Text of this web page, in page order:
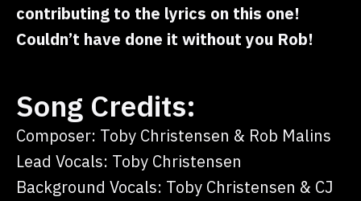
contributing to the lyrics on this one!
Couldn’t have done it without you Rob!
Song Credits:
Composer: Toby Christensen & Rob Malins
Lead Vocals: Toby Christensen
Background Vocals: Toby Christensen & CJ